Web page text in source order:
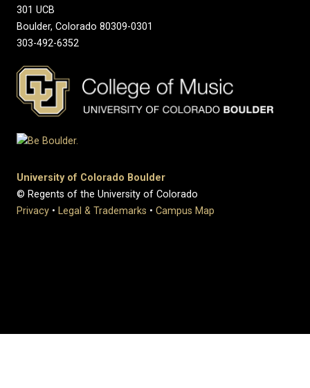
301 UCB
Boulder, Colorado 80309-0301
303-492-6352
University of Colorado Boulder
© Regents of the University of Colorado
Privacy • Legal & Trademarks • Campus Map